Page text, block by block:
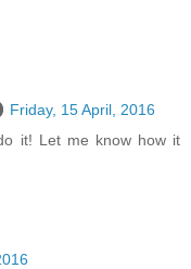
Friday, 15 April, 2016
it! Let me know how it